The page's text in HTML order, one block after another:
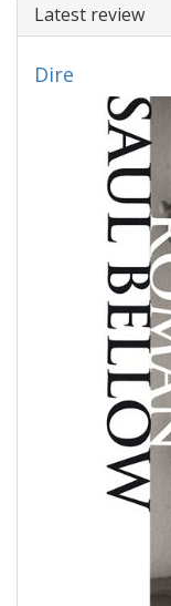
Latest review
Dire